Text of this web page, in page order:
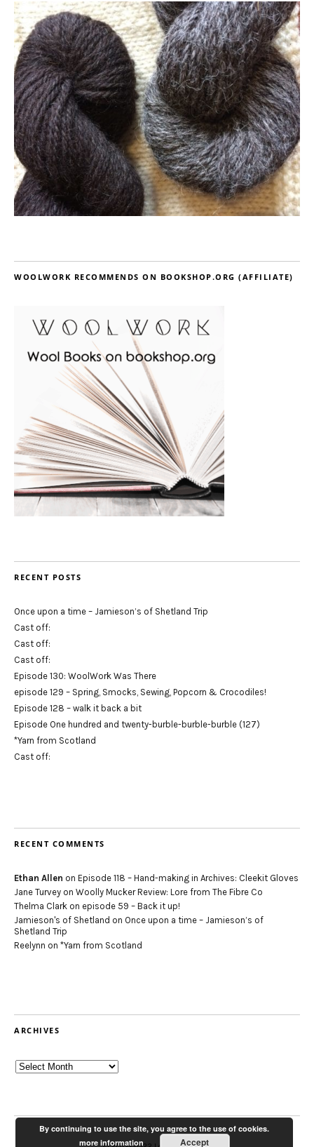
WOOLWORK RECOMMENDS ON BOOKSHOP.ORG (AFFILIATE)
RECENT POSTS
Once upon a time – Jamieson’s of Shetland Trip
Cast off:
Cast off:
Cast off:
Episode 130: WoolWork Was There
episode 129 – Spring, Smocks, Sewing, Popcorn & Crocodiles!
Episode 128 – walk it back a bit
Episode One hundred and twenty-burble-burble-burble (127)
*Yarn from Scotland
Cast off:
RECENT COMMENTS
Ethan Allen on Episode 118 – Hand-making in Archives: Cleekit Gloves
Jane Turvey on Woolly Mucker Review: Lore from The Fibre Co
Thelma Clark on episode 59 – Back it up!
Jamieson's of Shetland on Once upon a time – Jamieson’s of
Shetland Trip
Reelynn on *Yarn from Scotland
ARCHIVES
Archives
By continuing to use the site, you agree to the use of cookies.
more information
Accept